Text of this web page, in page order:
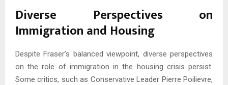
Diverse Perspectives on
Immigration and Housing
Despite Fraser’s balanced viewpoint, diverse perspectives
on the role of immigration in the housing crisis persist.
Some critics, such as Conservative Leader Pierre Poilievre,